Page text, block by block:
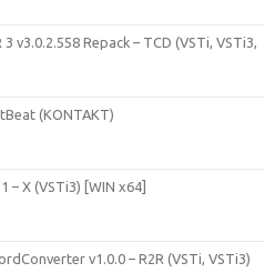
3 v3.0.2.558 Repack – TCD (VSTi, VSTi3,
(KONTAKT)
– X (VSTi3) [WIN x64]
v1.0.0 – R2R (VSTi, VSTi3)